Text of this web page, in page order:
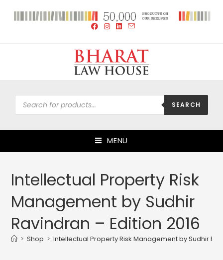
SEARCH
MENU
Intellectual Property Risk
Management by Sudhir
Ravindran – Edition 2016
> Shop > Intellectual Property Risk Management by Sudhir